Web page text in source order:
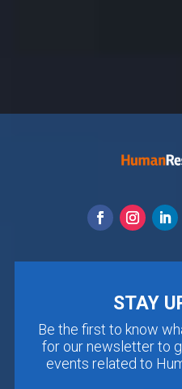
STAY
Be the first to know
for our newsletter to
events related to